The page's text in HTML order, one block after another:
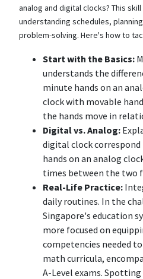
analog and digital clocks? This
understanding schedules,
problem-solving. Here's how to
Start with the Basics:
understands the
minute hands on an
clock with movable
the hands move in
Digital vs. Analog:
digital clock
hands on an analog
times between the two
Real-Life Practice:
daily routines. In the
Singapore's education
more focused on
competencies needed
math curricula,
A-Level exams.